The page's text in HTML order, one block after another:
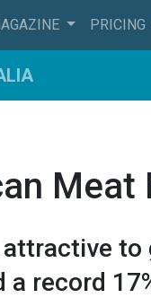
PRICING
Meat
record